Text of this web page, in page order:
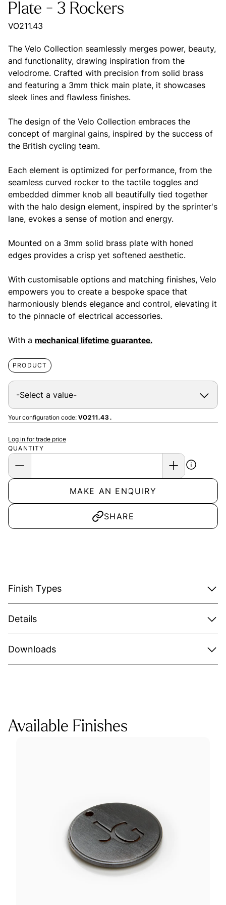
Plate - 3 Rockers
VO211.43
The Velo Collection seamlessly merges power, beauty,
and functionality, drawing inspiration from the
velodrome. Crafted with precision from solid brass
and featuring a 3mm thick main plate, it showcases
sleek lines and flawless finishes.
The design of the Velo Collection embraces the
concept of marginal gains, inspired by the success of
the British cycling team.
Each element is optimized for performance, from the
seamless curved rocker to the tactile toggles and
embedded dimmer knob all beautifully tied together
with the halo design element, inspired by the sprinter's
lane, evokes a sense of motion and energy.
Mounted on a 3mm solid brass plate with honed
edges provides a crisp yet softened aesthetic.
With customisable options and matching finishes, Velo
empowers you to create a bespoke space that
harmoniously blends elegance and control, elevating it
to the pinnacle of electrical accessories.
With a mechanical lifetime guarantee.
PRODUCT
Your configuration code: VO211.43.
QUANTITY
Log in for trade price
MAKE AN ENQUIRY
SHARE
Finish Types
Details
Downloads
Available Finishes